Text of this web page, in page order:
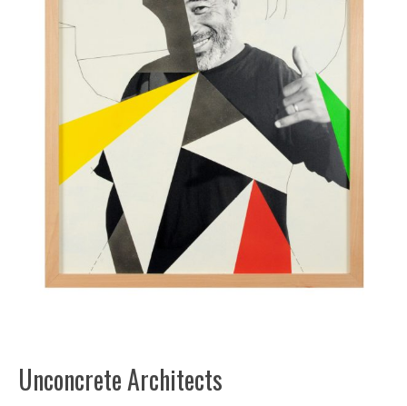
Unconcrete Architects